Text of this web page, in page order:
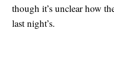
though it’s unclear how
last night’s.